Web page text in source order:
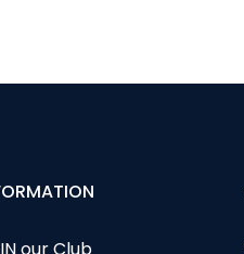
2023
Branch AGM
our Club